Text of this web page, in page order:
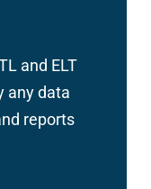
and ELT
any data
reports